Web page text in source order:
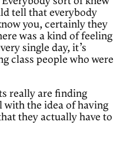
tell that everybody
you, certainly they
was a kind of feeling
single day, it’s
class people who were
really are finding
with the idea of having
they actually have to